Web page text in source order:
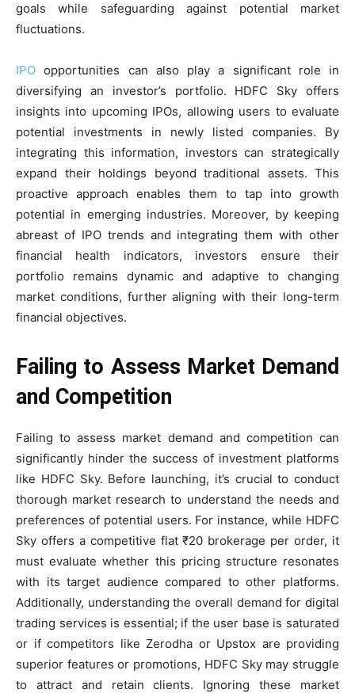
goals while safeguarding against potential market
fluctuations.
IPO opportunities can also play a significant role in
diversifying an investor’s portfolio. HDFC Sky offers
insights into upcoming IPOs, allowing users to evaluate
potential investments in newly listed companies. By
integrating this information, investors can strategically
expand their holdings beyond traditional assets. This
proactive approach enables them to tap into growth
potential in emerging industries. Moreover, by keeping
abreast of IPO trends and integrating them with other
financial health indicators, investors ensure their
portfolio remains dynamic and adaptive to changing
market conditions, further aligning with their long-term
financial objectives.
Failing to Assess Market Demand
and Competition
Failing to assess market demand and competition can
significantly hinder the success of investment platforms
like HDFC Sky. Before launching, it’s crucial to conduct
thorough market research to understand the needs and
preferences of potential users. For instance, while HDFC
Sky offers a competitive flat ₹20 brokerage per order, it
must evaluate whether this pricing structure resonates
with its target audience compared to other platforms.
Additionally, understanding the overall demand for digital
trading services is essential; if the user base is saturated
or if competitors like Zerodha or Upstox are providing
superior features or promotions, HDFC Sky may struggle
to attract and retain clients. Ignoring these market